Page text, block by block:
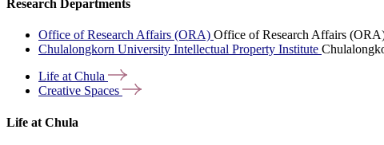
Research Departments
Office of Research Affairs (ORA) Office of Research Affairs
Chulalongkorn University Intellectual Property Institute
Life at Chula
Creative Spaces
Life at Chula